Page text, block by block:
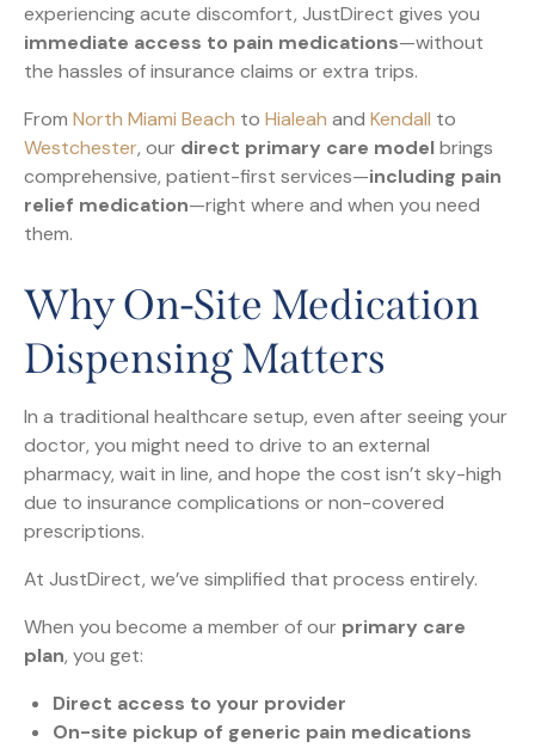
experiencing acute discomfort, JustDirect gives you
immediate access to pain medications—without
the hassles of insurance claims or extra trips.
From North Miami Beach to Hialeah and Kendall to
Westchester, our direct primary care modelbrings
comprehensive, patient-first services—including pain
relief medication—right where and when you need
them.
Why On-Site Medication
Dispensing Matters
In a traditional healthcare setup, even after seeing your
doctor, you might need to drive to an external
pharmacy, wait in line, and hope the cost isn’t sky-high
due to insurance complications or non-covered
prescriptions.
At JustDirect, we’ve simplified that process entirely.
When you become a member of our primary care
plan, you get:
Direct access to your provider
On-site pickup of generic pain medications